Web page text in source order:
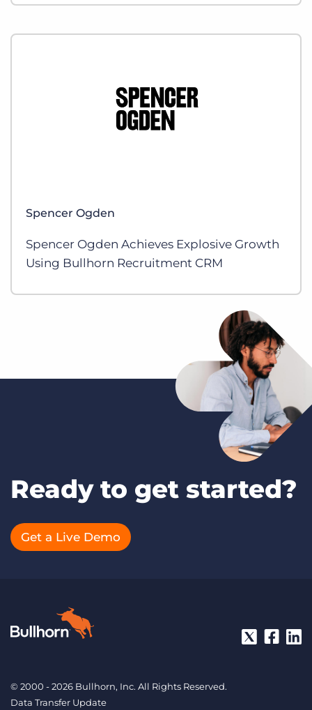
Spencer Ogden
Spencer Ogden Achieves Explosive Growth
Using Bullhorn Recruitment CRM
Ready to get started?
Get a Live Demo
© 2000 - 2026 Bullhorn, Inc. All Rights Reserved.
Data Transfer Update